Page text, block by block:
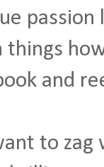
passion
things
and
to zag